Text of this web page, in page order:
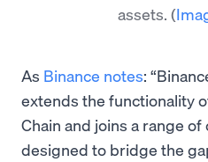
assets. (
As Binance notes:
extends the functionality
Chain and joins a range
designed to bridge the